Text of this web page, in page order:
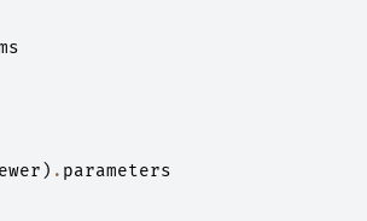
) . parameters